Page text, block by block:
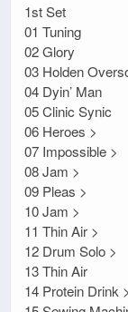
1st Set
01 Tuning
02 Glory
03 Holden
04 Dyin’ Man
05 Clinic Synic
06 Heroes >
07 Impossible >
08 Jam >
09 Pleas >
10 Jam >
11 Thin Air >
12 Drum Solo >
13 Thin Air
14 Protein Drink >